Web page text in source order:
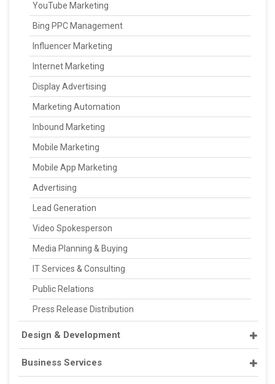
YouTube Marketing
Bing PPC Management
Influencer Marketing
Internet Marketing
Display Advertising
Marketing Automation
Inbound Marketing
Mobile Marketing
Mobile App Marketing
Advertising
Lead Generation
Video Spokesperson
Media Planning & Buying
IT Services & Consulting
Public Relations
Press Release Distribution
Design & Development
Business Services